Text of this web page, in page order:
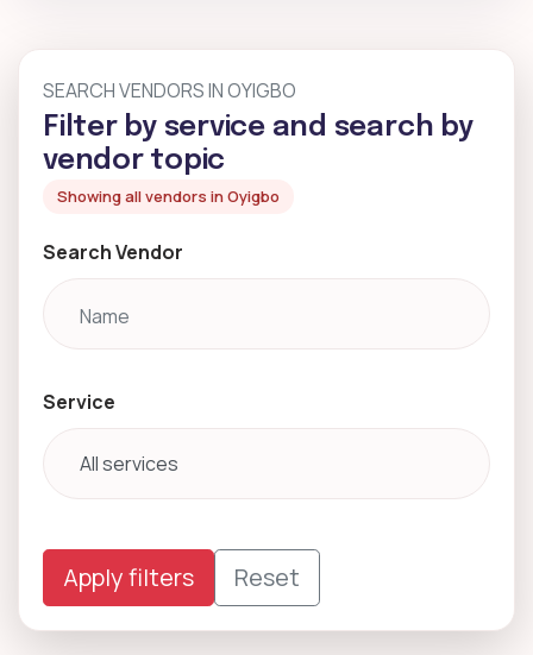
SEARCH VENDORS IN OYIGBO
Filter by service and search by
vendor topic
Showing all vendors in Oyigbo
Search Vendor
Service
Apply filters Reset